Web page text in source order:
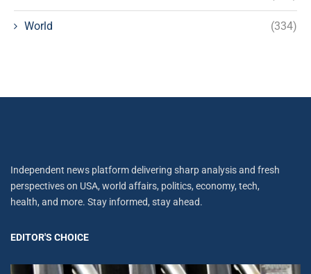
World (334)
Independent news platform delivering sharp analysis and fresh
perspectives on USA, world affairs, politics, economy, tech,
health, and more. Stay informed, stay ahead.
EDITOR'S CHOICE